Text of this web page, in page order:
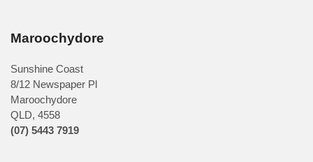
Maroochydore
Sunshine Coast
8/12 Newspaper Pl
Maroochydore
QLD, 4558
(07) 5443 7919